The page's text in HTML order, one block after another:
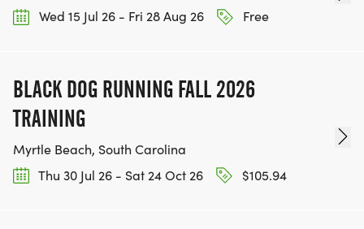
*
*
5K - 8:00 AM
Wed 15 Jul 26 - Fri 28 Aug 26
Free
BLACK DOG RUNNING FALL 2026
TRAINING
Myrtle Beach, South Carolina
Thu 30 Jul 26 - Sat 24 Oct 26
$105.94